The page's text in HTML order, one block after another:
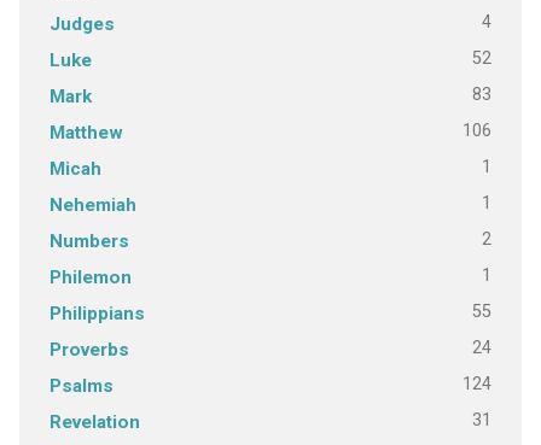
Judges 4
Luke 52
Mark 83
Matthew 106
Micah 1
Nehemiah 1
Numbers 2
Philemon 1
Philippians 55
Proverbs 24
Psalms 124
Revelation 31